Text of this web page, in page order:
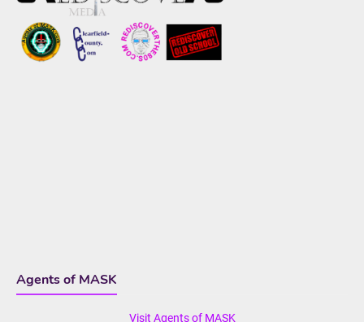
Agents of MASK
Visit Agents of MASK